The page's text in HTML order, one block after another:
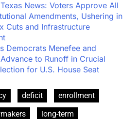
News: Voters Approve All
Amendments, Ushering in
Cuts and Infrastructure
Democrats Menefee and
to Runoff in Crucial
for U.S. House Seat
deficit
enrollment
long-term